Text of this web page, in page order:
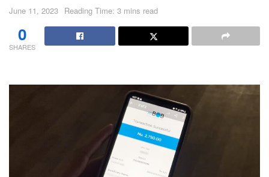
June 11, 2023 Reading Time: 3 mins read
0
SHARES